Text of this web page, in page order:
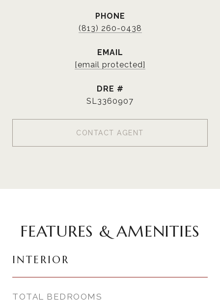
PHONE
(813) 260-0438
EMAIL
[email protected]
DRE #
SL3360907
CONTACT AGENT
FEATURES & AMENITIES
INTERIOR
TOTAL BEDROOMS